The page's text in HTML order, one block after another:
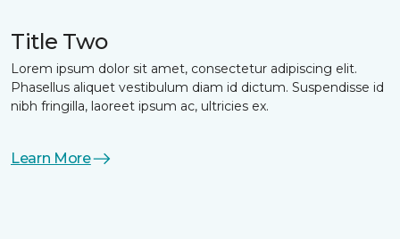
Title Two
Lorem ipsum dolor sit amet, consectetur adipiscing elit.
Phasellus aliquet vestibulum diam id dictum. Suspendisse id
nibh fringilla, laoreet ipsum ac, ultricies ex.
Learn More